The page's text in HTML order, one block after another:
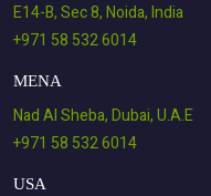
E14-B, Sec 8, Noida, India
+971 58 532 6014
MENA
Nad Al Sheba, Dubai, U.A.E
+971 58 532 6014
USA